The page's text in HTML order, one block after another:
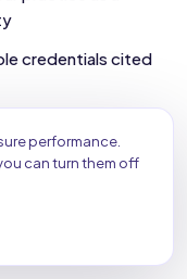
credentials cited
library of expert
to
performance.
can turn them off